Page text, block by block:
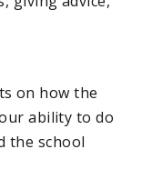
on how the
ability to do
the school